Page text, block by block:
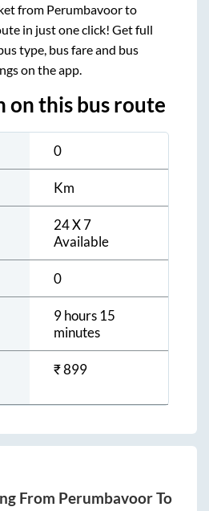
from Perumbavoorto
in just one click! Get full
type, bus fare and bus
on the app.
on this bus route
0
Km
24 X 7
Available
0
9 hours 15
minutes
₹899
From PerumbavoorTo